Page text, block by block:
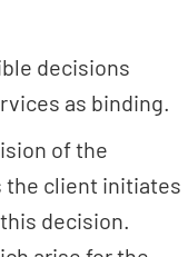
decisions
as binding.
of the
the client initiates
decision.